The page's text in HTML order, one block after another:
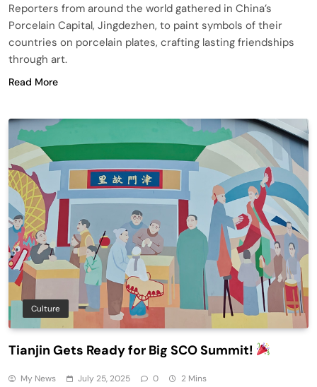
Reporters from around the world gathered in China’s
Porcelain Capital, Jingdezhen, to paint symbols of their
countries on porcelain plates, crafting lasting friendships
through art.
Read More
Culture
Tianjin Gets Ready for Big SCO Summit!
My News July 25, 2025 0 2 Mins